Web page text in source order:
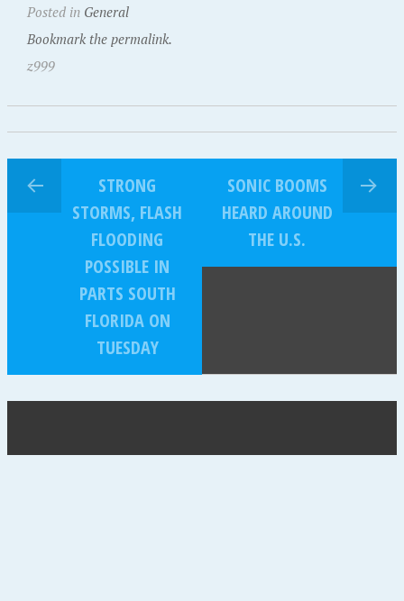
Posted in General
Bookmark the permalink.
z999
STRONG
STORMS, FLASH
FLOODING
POSSIBLE IN
PARTS SOUTH
FLORIDA ON
TUESDAY
SONIC BOOMS
HEARD AROUND
THE U.S.